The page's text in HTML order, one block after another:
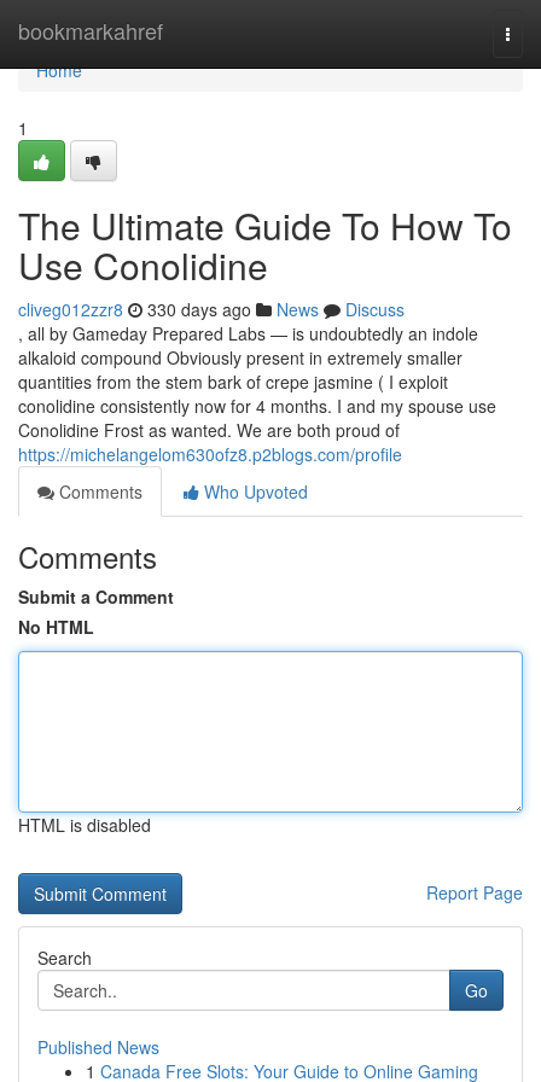
bookmarkahref
Home
Home
1
The Ultimate Guide To How To
Use Conolidine
cliveg012zzr8 330 days ago News
Discuss
, all by Gameday Prepared Labs — is undoubtedly an indole
alkaloid compound Obviously present in extremely smaller
quantities from the stem bark of crepe jasmine ( I exploit
conolidine consistently now for 4 months. I and my spouse use
Conolidine Frost as wanted. We are both proud of
https://michelangelom630ofz8.p2blogs.com/profile
Comments
Who Upvoted
Comments
Submit a Comment
No HTML
HTML is disabled
Report Page
Search
Go
Published News
1 Canada Free Slots: Your Guide to Online Gaming